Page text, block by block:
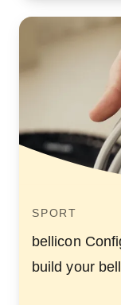
SPORT
bellicon
build your